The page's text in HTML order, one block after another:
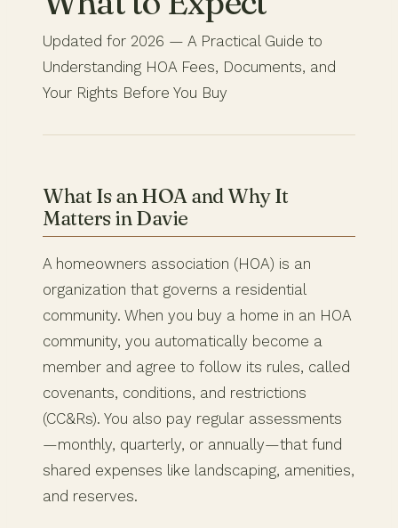
Updated for 2026 — A Practical Guide to
Understanding HOA Fees, Documents, and
Your Rights Before You Buy
What Is an HOA and Why It
Matters in Davie
A homeowners association (HOA) is an
organization that governs a residential
community. When you buy a home in an HOA
community, you automatically become a
member and agree to follow its rules, called
covenants, conditions, and restrictions
(CC&Rs). You also pay regular assessments
—monthly, quarterly, or annually—that fund
shared expenses like landscaping, amenities,
and reserves.